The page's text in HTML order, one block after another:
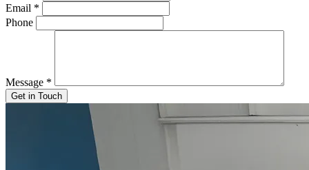
Email *
Phone
Message *
Get in Touch